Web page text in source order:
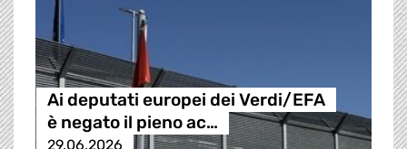
Ai deputati europei dei Verdi/EFA
è negato il pieno ac…
29.06.2026